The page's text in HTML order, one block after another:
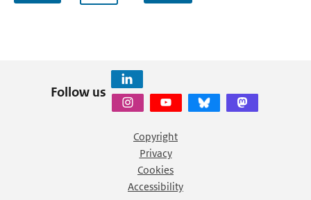
Follow us
Copyright
Privacy
Cookies
Accessibility